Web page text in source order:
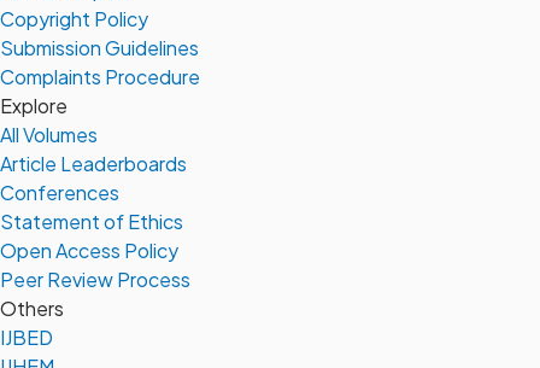
Copyright Policy
Submission Guidelines
Complaints Procedure
Explore
All Volumes
Article Leaderboards
Conferences
Statement of Ethics
Open Access Policy
Peer Review Process
Others
IJBED